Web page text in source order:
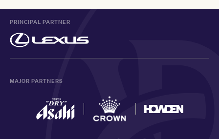
PRINCIPAL PARTNER
MAJOR PARTNERS